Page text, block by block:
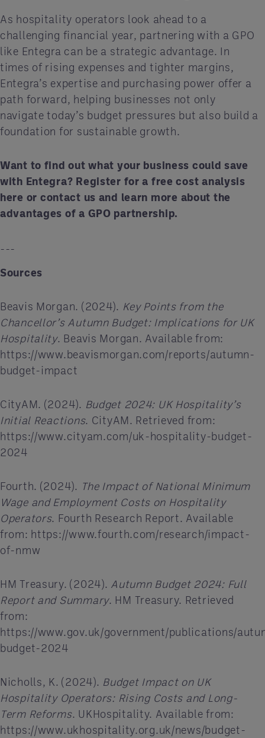
As hospitality operators look ahead to a
challenging financial year, partnering with a GPO
like Entegra can be a strategic advantage. In
times of rising expenses and tighter margins,
Entegra’s expertise and purchasing power offer a
path forward, helping businesses not only
navigate today’s budget pressures but also build a
foundation for sustainable growth.
Want to find out what your business could save
with Entegra? Register for a free cost analysis
here or contact us and learn more about the
advantages of a GPO partnership.
---
Sources
Beavis Morgan. (2024). Key Points from the
Chancellor’s Autumn Budget: Implications for UK
Hospitality. Beavis Morgan. Available from:
https://www.beavismorgan.com/reports/autumn-
budget-impact
CityAM. (2024). Budget 2024: UK Hospitality’s
Initial Reactions. CityAM. Retrieved from:
https://www.cityam.com/uk-hospitality-budget-
2024
Fourth. (2024). The Impact of National Minimum
Wage and Employment Costs on Hospitality
Operators. Fourth Research Report. Available
from: https://www.fourth.com/research/impact-
of-nmw
HM Treasury. (2024). Autumn Budget 2024: Full
Report and Summary. HM Treasury. Retrieved
from:
https://www.gov.uk/government/publications/
budget-2024
Nicholls, K. (2024). Budget Impact on UK
Hospitality Operators: Rising Costs and Long-
Term Reforms. UKHospitality. Available from:
https://www.ukhospitality.org.uk/news/budget-